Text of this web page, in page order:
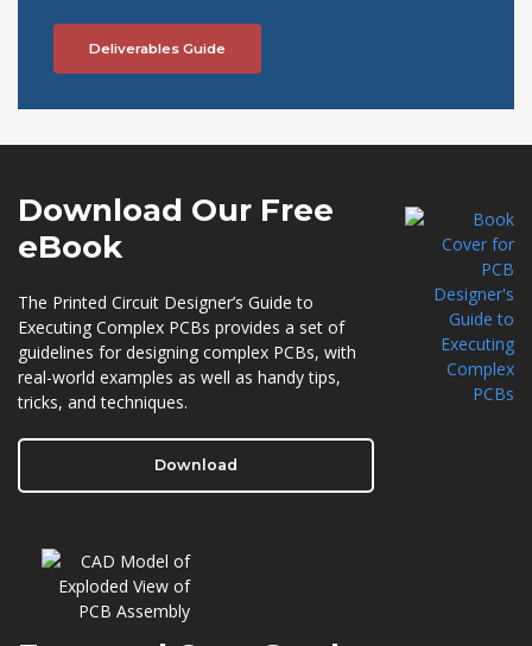
Deliverables Guide
Download Our Free
eBook
The Printed Circuit Designer’s Guide to
Executing Complex PCBs provides a set of
guidelines for designing complex PCBs, with
real-world examples as well as handy tips,
tricks, and techniques.
Download